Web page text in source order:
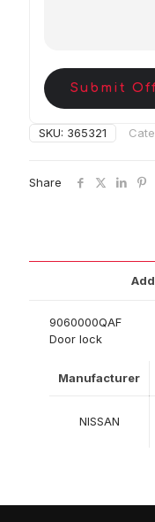
Submit
SKU: 365321
Share
9060000QAF
Door lock
Manufacturer
NISSAN